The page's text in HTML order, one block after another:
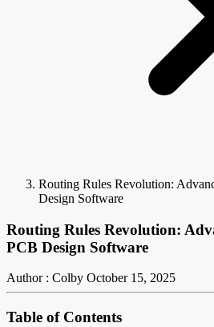
Routing Rules Revolution:
Design Software
Routing Rules Revolution:
PCB Design Software
Author : Colby October 15, 2025
Table of Contents